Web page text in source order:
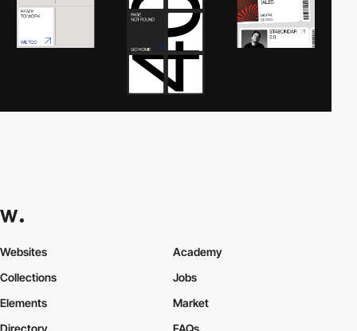
Websites
Collections
Elements
Academy
Jobs
Market
Directory
FAQs